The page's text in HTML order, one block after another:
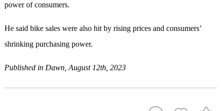
power of consumers.
He said bike sales were also hit by rising prices and consumers’
shrinking purchasing power.
Published in Dawn, August 12th, 2023